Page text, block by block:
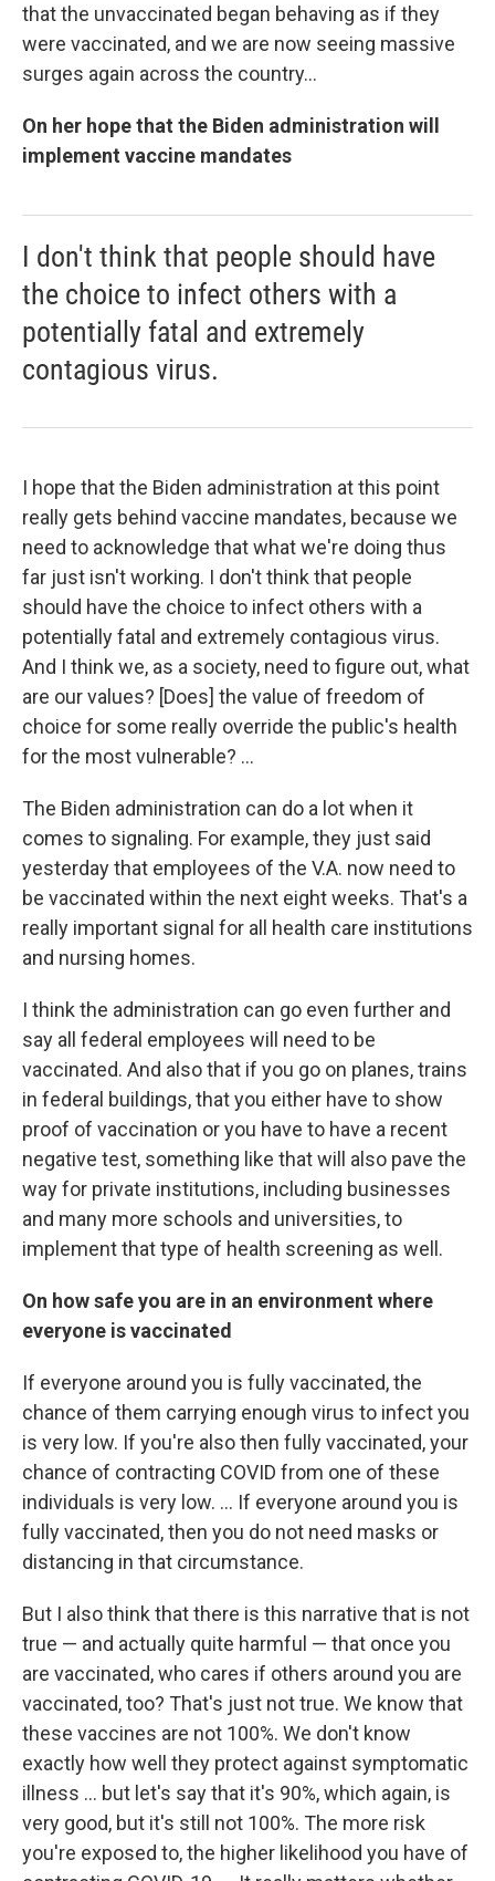
that the unvaccinated began behaving as if they
were vaccinated, and we are now seeing massive
surges again across the country...
On her hope that the Biden administration will
implement vaccine mandates
I don't think that people should have
the choice to infect others with a
potentially fatal and extremely
contagious virus.
I hope that the Biden administration at this point
really gets behind vaccine mandates, because we
need to acknowledge that what we're doing thus
far just isn't working. I don't think that people
should have the choice to infect others with a
potentially fatal and extremely contagious virus.
And I think we, as a society, need to figure out, what
are our values? [Does] the value of freedom of
choice for some really override the public's health
for the most vulnerable? ...
The Biden administration can do a lot when it
comes to signaling. For example, they just said
yesterday that employees of the V.A. now need to
be vaccinated within the next eight weeks. That's a
really important signal for all health care institutions
and nursing homes.
I think the administration can go even further and
say all federal employees will need to be
vaccinated. And also that if you go on planes, trains
in federal buildings, that you either have to show
proof of vaccination or you have to have a recent
negative test, something like that will also pave the
way for private institutions, including businesses
and many more schools and universities, to
implement that type of health screening as well.
On how safe you are in an environment where
everyone is vaccinated
If everyone around you is fully vaccinated, the
chance of them carrying enough virus to infect you
is very low. If you're also then fully vaccinated, your
chance of contracting COVID from one of these
individuals is very low. ... If everyone around you is
fully vaccinated, then you do not need masks or
distancing in that circumstance.
But I also think that there is this narrative that is not
true — and actually quite harmful — that once you
are vaccinated, who cares if others around you are
vaccinated, too? That's just not true. We know that
these vaccines are not 100%. We don't know
exactly how well they protect against symptomatic
illness ... but let's say that it's 90%, which again, is
very good, but it's still not 100%. The more risk
you're exposed to, the higher likelihood you have of